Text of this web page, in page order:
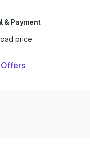
& Payment
price
Offers